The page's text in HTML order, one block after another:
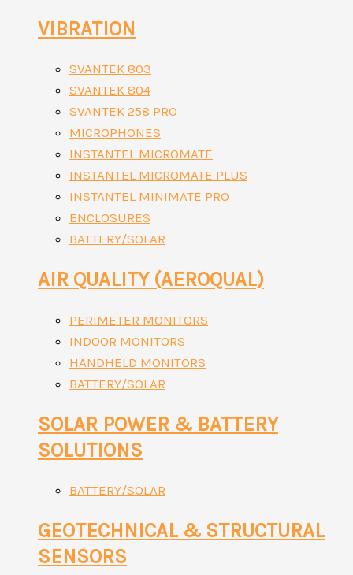
VIBRATION
SVANTEK 803
SVANTEK 804
SVANTEK 258 PRO
MICROPHONES
INSTANTEL MICROMATE
INSTANTEL MICROMATE PLUS
INSTANTEL MINIMATE PRO
ENCLOSURES
BATTERY/SOLAR
AIR QUALITY (AEROQUAL)
PERIMETER MONITORS
INDOOR MONITORS
HANDHELD MONITORS
BATTERY/SOLAR
SOLAR POWER & BATTERY
SOLUTIONS
BATTERY/SOLAR
GEOTECHNICAL & STRUCTURAL
SENSORS